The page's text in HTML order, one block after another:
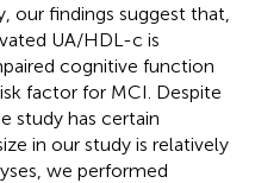
our findings suggest that,
UA/HDL-c is
cognitive function
factor for MCI. Despite
study has certain
in our study is relatively
we performed